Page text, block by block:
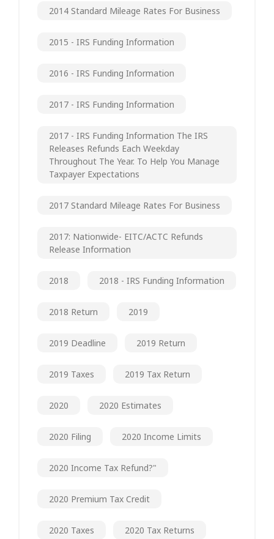
2014 Standard Mileage Rates For Business
2015 - IRS Funding Information
2016 - IRS Funding Information
2017 - IRS Funding Information
2017 - IRS Funding Information The IRS
Releases Refunds Each Weekday
Throughout The Year. To Help You Manage
Taxpayer Expectations
2017 Standard Mileage Rates For Business
2017: Nationwide- EITC/ACTC Refunds
Release Information
2018 2018 - IRS Funding Information
2018 Return 2019
2019 Deadline 2019 Return
2019 Taxes 2019 Tax Return
2020 2020 Estimates
2020 Filing 2020 Income Limits
2020 Income Tax Refund?"
2020 Premium Tax Credit
2020 Taxes 2020 Tax Returns